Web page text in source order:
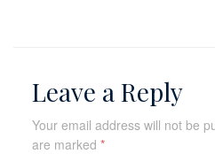
Leave a Reply
Your email address will not be
are marked *